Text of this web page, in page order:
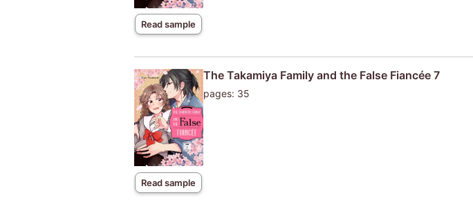
Read sample
Read sample
The Takamiya Family and the False Fiancée 7
pages: 35